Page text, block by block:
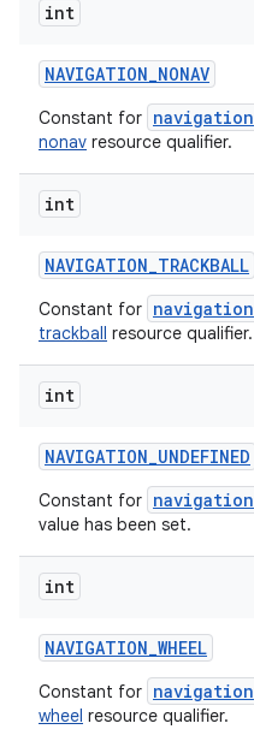
int
NAVIGATION_NONAV
Constant for navigation
nonav resource qualifier.
int
NAVIGATION_TRACKBALL
Constant for navigation
trackball resource qualifier.
int
NAVIGATION_UNDEFINED
Constant for navigation
value has been set.
int
NAVIGATION_WHEEL
Constant for navigation
wheel resource qualifier.